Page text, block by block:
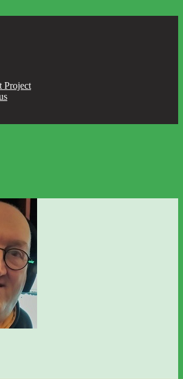
Project